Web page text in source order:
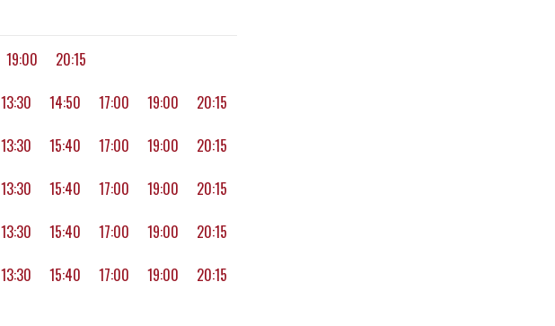
19:00 20:15
13:30 14:50 17:00 19:00 20:15
13:30 15:40 17:00 19:00 20:15
13:30 15:40 17:00 19:00 20:15
13:30 15:40 17:00 19:00 20:15
13:30 15:40 17:00 19:00 20:15